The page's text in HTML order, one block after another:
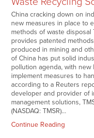
China cracking down on
new measures in place to
methods of waste disposal
provides patented
produced in mining and
of China has put solid
pollution agenda, with
implement measures to
according to a Reuters
developer and provider of
management solutions,
(NASDAQ: TMSR)…
Continue Reading